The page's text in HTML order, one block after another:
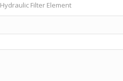
Hydraulic Filter Element